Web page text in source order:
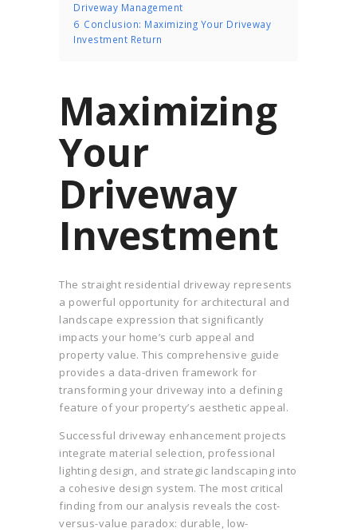
Driveway Management
6 Conclusion: Maximizing Your Driveway
Investment Return
Maximizing
Your
Driveway
Investment
The straight residential driveway represents
a powerful opportunity for architectural and
landscape expression that significantly
impacts your home’s curb appeal and
property value. This comprehensive guide
provides a data-driven framework for
transforming your driveway into a defining
feature of your property’s aesthetic appeal.
Successful driveway enhancement projects
integrate material selection, professional
lighting design, and strategic landscaping into
a cohesive design system. The most critical
finding from our analysis reveals the cost-
versus-value paradox: durable, low-